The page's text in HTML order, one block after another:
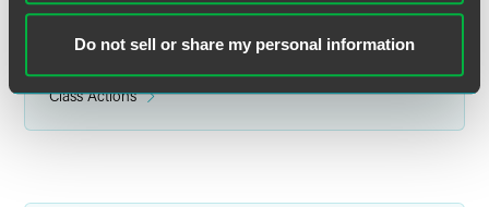
Do not sell or share my personal information
Related Legal Services
Litigation
Product Liability Litigation
Class Actions